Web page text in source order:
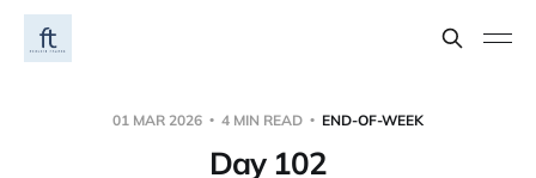
01 MAR 2026 4 MIN READ END-OF-WEEK
Day 102